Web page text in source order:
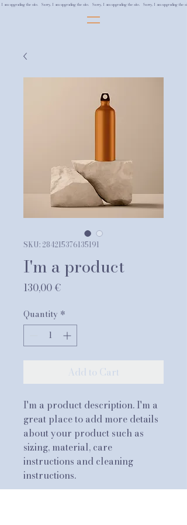
am upgrading the site. Sorry, I am upgrading the site. Sorry, I am upgrading the site. Sorry, I am upgrading the
SKU: 284215376135191
I'm a product
130,00 €
Quantity *
Add to Cart
I'm a product description. I'm a
great place to add more details
about your product such as
sizing, material, care
instructions and cleaning
instructions.